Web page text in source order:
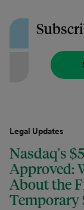
Legal Updates
Nasdaq's
Approved:
About the
Temporary